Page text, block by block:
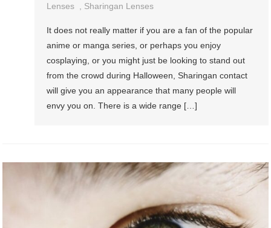
Lenses
Sharingan Lenses
It does not really matter if you are a fan of the popular
anime or manga series, or perhaps you enjoy
cosplaying, or you might just be looking to stand out
from the crowd during Halloween, Sharingan contact
will give you an appearance that many people will
envy you on. There is a wide range […]